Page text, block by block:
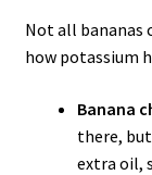
Not all bananas
how potassium
Banana
there,
extra oil,